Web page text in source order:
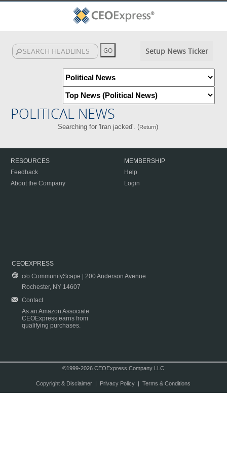
Setup News Ticker
POLITICAL NEWS
Searching for 'Iran jacked'. (Return)
RESOURCES
Feedback
About the Company
MEMBERSHIP
Help
Login
CEOEXPRESS
c/o CommunityScape | 200 Anderson Avenue
Rochester, NY 14607
Contact
As an Amazon Associate
CEOExpress earns from
qualifying purchases.
©1999-2026 CEOExpress Company LLC
Copyright & Disclaimer| Privacy Policy| Terms & Conditions